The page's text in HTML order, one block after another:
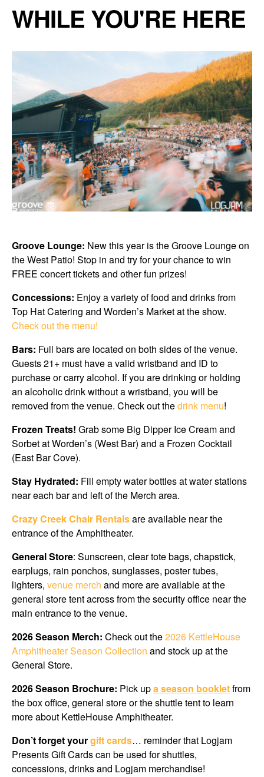
WHILE YOU'RE HERE
Groove Lounge: New this year is the Groove Lounge on
the West Patio! Stop in and try for your chance to win
FREE concert tickets and other fun prizes!
Concessions: Enjoy a variety of food and drinks from
Top Hat Catering and Worden’s Market at the show.
Check out the menu!
Bars: Full bars are located on both sides of the venue.
Guests 21+ must have a valid wristband and ID to
purchase or carry alcohol. If you are drinking or holding
an alcoholic drink without a wristband, you will be
removed from the venue. Check out thedrink menu!
Frozen Treats! Grab some Big Dipper Ice Cream and
Sorbet at Worden’s (West Bar) and a Frozen Cocktail
(East Bar Cove).
Stay Hydrated: Fill empty water bottles at water stations
near each bar and left of the Merch area.
Crazy Creek Chair Rentalsare available near the
entrance of the Amphitheater.
General Store: Sunscreen, clear tote bags, chapstick,
earplugs, rain ponchos, sunglasses, poster tubes,
lighters, venue merch and more are available at the
general store tent across from the security office near the
main entrance to the venue.
2026 Season Merch: Check out the2026 KettleHouse
Amphitheater Season Collection and stock up atthe
General Store.
2026 Season Brochure: Pick upa season bookletfrom
the box office, general store or the shuttle tent to learn
more about KettleHouse Amphitheater.
Don’t forget yourgift cards… reminder that Logjam
Presents Gift Cards can be used for shuttles,
concessions, drinks and Logjam merchandise!